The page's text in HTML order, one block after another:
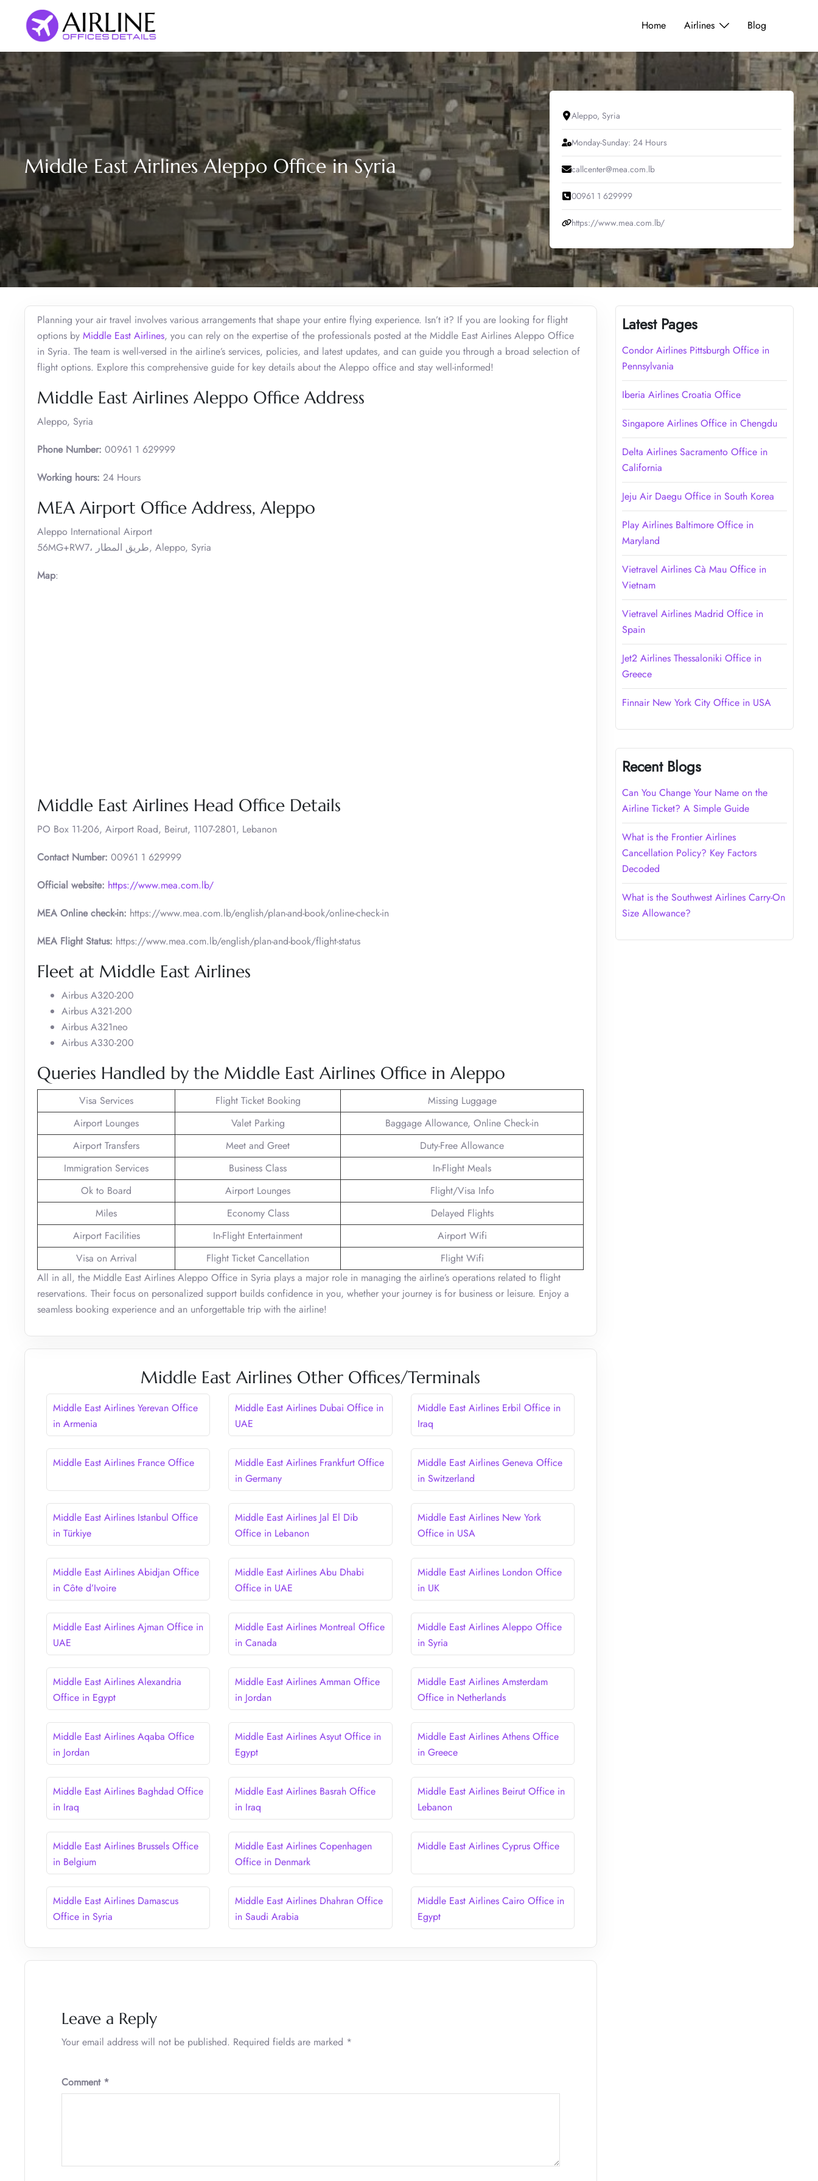
content
Home Airlines Blog
Middle East Airlines Aleppo Office in Syria
Aleppo, Syria
Monday-Sunday: 24 Hours
callcenter@mea.com.lb
00961 1 629999
https://www.mea.com.lb/
Planning your air travel involves various arrangements that shape your entire flying experience. Isn’t it? If you are looking for flight
options by Middle East Airlines, you can rely on the expertise of the professionals posted at the Middle East Airlines Aleppo Office
in Syria. The team is well-versed in the airline’s services, policies, and latest updates, and can guide you through a broad selection of
flight options. Explore this comprehensive guide for key details about the Aleppo office and stay well-informed!
Middle East Airlines Aleppo Office Address
Aleppo, Syria
Phone Number: 00961 1 629999
Working hours: 24 Hours
MEA Airport Office Address, Aleppo
Aleppo International Airport
56MG+RW7، طريق المطار, Aleppo, Syria
Map:
Middle East Airlines Head Office Details
PO Box 11-206, Airport Road, Beirut, 1107-2801, Lebanon
Contact Number: 00961 1 629999
Official website: https://www.mea.com.lb/
MEA Online check-in: https://www.mea.com.lb/english/plan-and-book/online-check-in
MEA Flight Status: https://www.mea.com.lb/english/plan-and-book/flight-status
Fleet at Middle East Airlines
Airbus A320-200
Airbus A321-200
Airbus A321neo
Airbus A330-200
Queries Handled by the Middle East Airlines Office in Aleppo
Visa Services Flight Ticket Booking
Missing Luggage
Airport Lounges
Valet Parking
Baggage Allowance, Online Check-in
Airport Transfers
Meet and Greet
Duty-Free Allowance
Immigration Services
Business Class
In-Flight Meals
Ok to Board
Airport Lounges
Flight/Visa Info
Miles
Economy Class
Delayed Flights
Airport Facilities
In-Flight Entertainment
Airport Wifi
Visa on Arrival
Flight Ticket Cancellation
Flight Wifi
All in all, the Middle East Airlines Aleppo Office in Syria plays a major role in managing the airline’s operations related to flight
reservations. Their focus on personalized support builds confidence in you, whether your journey is for business or leisure. Enjoy a
seamless booking experience and an unforgettable trip with the airline!
Middle East Airlines Other Offices/Terminals
Middle East Airlines Yerevan Office
in Armenia
Middle East Airlines Dubai Office in
UAE
Middle East Airlines Erbil Office in
Iraq
Middle East Airlines France Office
Middle East Airlines Frankfurt Office
in Germany
Middle East Airlines Geneva Office
in Switzerland
Middle East Airlines Istanbul Office
in Türkiye
Middle East Airlines Jal El Dib
Office in Lebanon
Middle East Airlines New York
Office in USA
Middle East Airlines Abidjan Office
in Côte d’Ivoire
Middle East Airlines Abu Dhabi
Office in UAE
Middle East Airlines London Office
in UK
Middle East Airlines Ajman Office in
UAE
Middle East Airlines Montreal Office
in Canada
Middle East Airlines Aleppo Office
in Syria
Middle East Airlines Alexandria
Office in Egypt
Middle East Airlines Amman Office
in Jordan
Middle East Airlines Amsterdam
Office in Netherlands
Middle East Airlines Aqaba Office
in Jordan
Middle East Airlines Asyut Office in
Egypt
Middle East Airlines Athens Office
in Greece
Middle East Airlines Baghdad Office
in Iraq
Middle East Airlines Basrah Office
in Iraq
Middle East Airlines Beirut Office in
Lebanon
Middle East Airlines Brussels Office
in Belgium
Middle East Airlines Copenhagen
Office in Denmark
Middle East Airlines Cyprus Office
Middle East Airlines Damascus
Office in Syria
Middle East Airlines Dhahran Office
in Saudi Arabia
Middle East Airlines Cairo Office in
Egypt
Leave a Reply
Your email address will not be published. Required fields are marked *
Comment *
Latest Pages
Condor Airlines Pittsburgh Office in
Pennsylvania
Iberia Airlines Croatia Office
Singapore Airlines Office in Chengdu
Delta Airlines Sacramento Office in
California
Jeju Air Daegu Office in South Korea
Play Airlines Baltimore Office in
Maryland
Vietravel Airlines Cà Mau Office in
Vietnam
Vietravel Airlines Madrid Office in
Spain
Jet2 Airlines Thessaloniki Office in
Greece
Finnair New York City Office in USA
Recent Blogs
Can You Change Your Name on the
Airline Ticket? A Simple Guide
What is the Frontier Airlines
Cancellation Policy? Key Factors
Decoded
What is the Southwest Airlines Carry-On
Size Allowance?